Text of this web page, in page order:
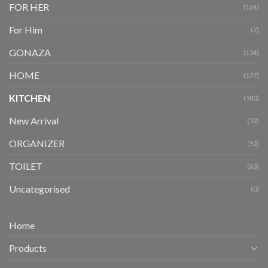
FOR HER (164)
For Him (7)
GONAZA (134)
HOME (177)
KITCHEN (580)
New Arrival (52)
ORGANIZER (92)
TOILET (63)
Uncategorised (0)
Home
Products